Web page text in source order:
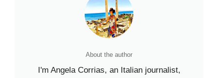
About the author
I'm Angela Corrias, an Italian journalist,